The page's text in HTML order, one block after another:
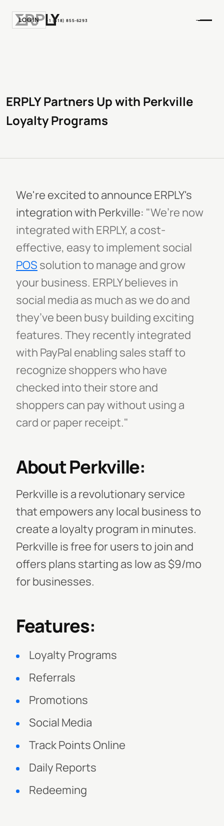
LOGIN +1 (518) 855-6293
ERPLY Partners Up with Perkville
Loyalty Programs
We're excited to announce ERPLY's
integration with Perkville: "We’re now
integrated with ERPLY, a cost-
effective, easy to implement social
POS solution to manage and grow
your business. ERPLY believes in
social media as much as we do and
they’ve been busy building exciting
features. They recently integrated
with PayPal enabling sales staff to
recognize shoppers who have
checked into their store and
shoppers can pay without using a
card or paper receipt."
About Perkville:
Perkville is a revolutionary service
that empowers any local business to
create a loyalty program in minutes.
Perkville is free for users to join and
offers plans starting as low as $9/mo
for businesses.
Features:
Loyalty Programs
Referrals
Promotions
Social Media
Track Points Online
Daily Reports
Redeeming